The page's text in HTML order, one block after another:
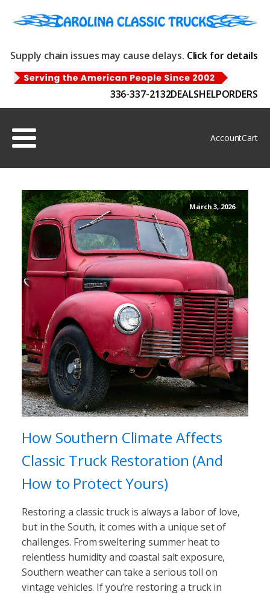
Supply chain issues may cause delays. Click for details
336-337-2132DEALSHELPORDERS
AccountCart
March 3, 2026
How Southern Climate Affects
Classic Truck Restoration (And
How to Protect Yours)
Restoring a classic truck is always a labor of love,
but in the South, it comes with a unique set of
challenges. From sweltering summer heat to
relentless humidity and coastal salt exposure,
Southern weather can take a serious toll on
vintage vehicles. If you’re restoring a truck in